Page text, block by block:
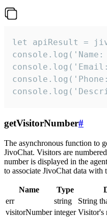
let apiResult =
getVisitorNumber#
The asynchronous function to
JivoChat. Visitors are
number is displayed in the
to associate JivoChat data with
Name Type
err
string
String
visitorNumber integer Visitor's